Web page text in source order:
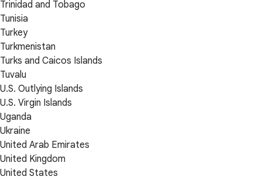
Trinidad and Tobago
Tunisia
Turkey
Turkmenistan
Turks and Caicos Islands
Tuvalu
U.S. Outlying Islands
U.S. Virgin Islands
Uganda
Ukraine
United Arab Emirates
United Kingdom
United States